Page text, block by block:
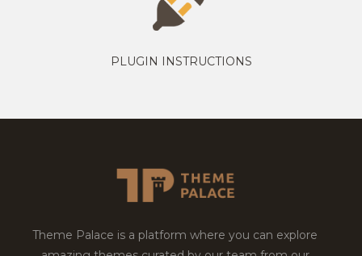
PLUGIN INSTRUCTIONS
Theme Palace is a platform where you can explore